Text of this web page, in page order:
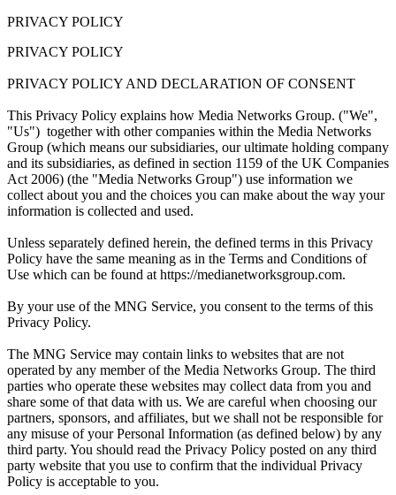
PRIVACY POLICY
PRIVACY POLICY
PRIVACY POLICY AND DECLARATION OF CONSENT
This Privacy Policy explains how Media Networks Group. ("We",
"Us") together with other companies within the Media Networks
Group (which means our subsidiaries, our ultimate holding company
and its subsidiaries, as defined in section 1159 of the UK Companies
Act 2006) (the "Media Networks Group") use information we
collect about you and the choices you can make about the way your
information is collected and used.
Unless separately defined herein, the defined terms in this Privacy
Policy have the same meaning as in the Terms and Conditions of
Use which can be found at https://medianetworksgroup.com.
By your use of the MNG Service, you consent to the terms of this
Privacy Policy.
The MNG Service may contain links to websites that are not
operated by any member of the Media Networks Group. The third
parties who operate these websites may collect data from you and
share some of that data with us. We are careful when choosing our
partners, sponsors, and affiliates, but we shall not be responsible for
any misuse of your Personal Information (as defined below) by any
third party. You should read the Privacy Policy posted on any third
party website that you use to confirm that the individual Privacy
Policy is acceptable to you.